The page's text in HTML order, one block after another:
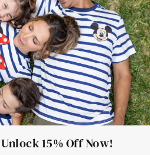
Cruise Oitfits
15% Off Now!